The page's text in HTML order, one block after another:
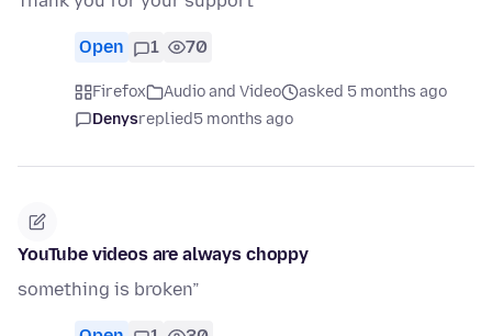
Open 1 70
Firefox Audio and Video
asked 5 months ago
Denysreplied5 months ago
YouTube videos are always choppy
something is broken”